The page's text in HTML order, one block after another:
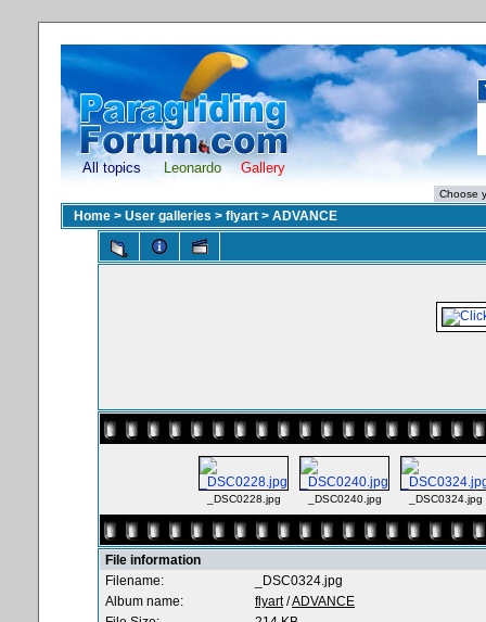
All topics Leonardo Gallery
Home > User galleries > flyart > ADVANCE
_DSC0228.jpg _DSC0240.jpg _DSC0324.jpg
File information
Filename:
_DSC0324.jpg
Album name:
flyart/ADVANCE